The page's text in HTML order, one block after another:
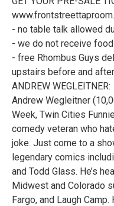
- no table talk allowed
- we do not receive
- free Rhombus Guys
upstairs before and
ANDREW WEGLEITNER:
Andrew Wegleitner
Week, Twin Cities
comedy veteran who
joke. Just come to a
legendary comics
and Todd Glass. He’s
Midwest and Colorado
Fargo, and Laugh